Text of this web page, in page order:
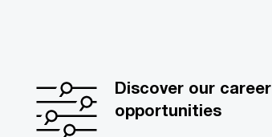
Discover our career
opportunities